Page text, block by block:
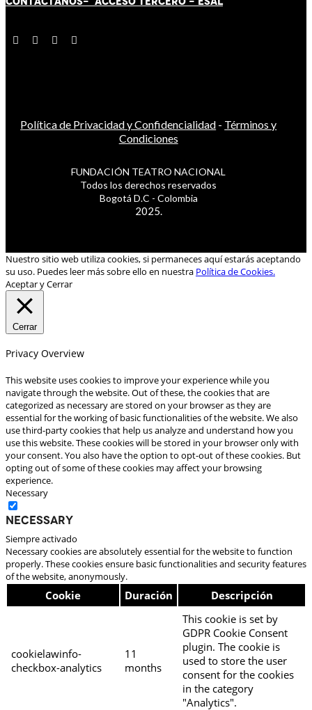
Política de Privacidad y Confidencialidad - Términos y
Condiciones
FUNDACIÓN TEATRO NACIONAL
Todos los derechos reservados
Bogotá D.C - Colombia
2025.
Nuestro sitio web utiliza cookies, si permaneces aquí estarás aceptando
su uso. Puedes leer más sobre ello en nuestra Política de Cookies.
Aceptar y Cerrar
Cerrar
Privacy Overview
This website uses cookies to improve your experience while you
navigate through the website. Out of these, the cookies that are
categorized as necessary are stored on your browser as they are
essential for the working of basic functionalities of the website. We also
use third-party cookies that help us analyze and understand how you
use this website. These cookies will be stored in your browser only with
your consent. You also have the option to opt-out of these cookies. But
opting out of some of these cookies may affect your browsing
experience.
Necessary
Necessary
Siempre activado
Necessary cookies are absolutely essential for the website to function
properly. These cookies ensure basic functionalities and security features
of the website, anonymously.
Cookie Duración Descripción
cookielawinfo-
checkbox-analytics
11
months
This cookie is set by
GDPR Cookie Consent
plugin. The cookie is
used to store the user
consent for the cookies
in the category
"Analytics".